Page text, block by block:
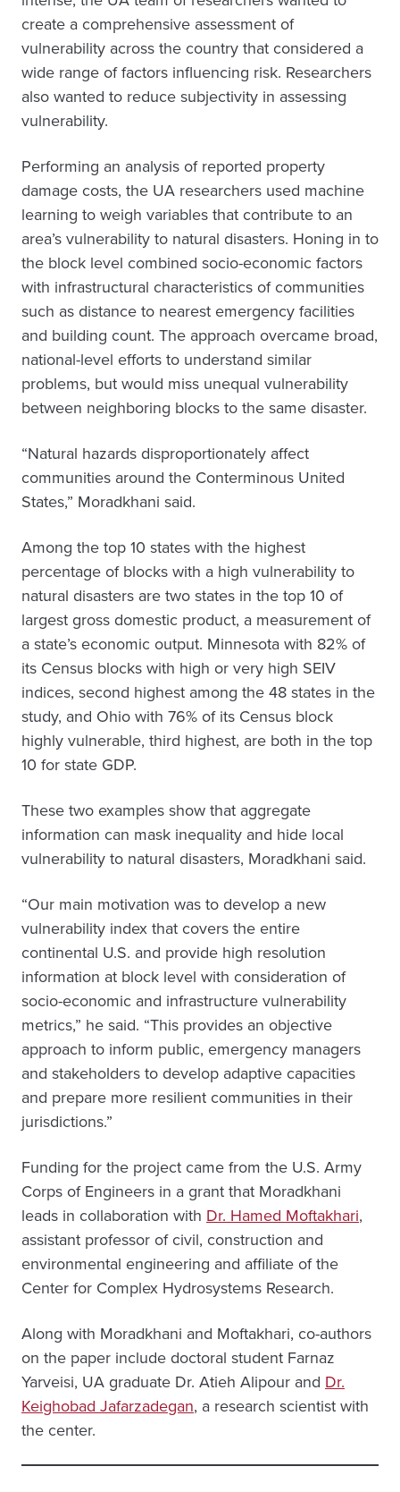
create a comprehensive assessment of
vulnerability across the country that considered a
wide range of factors influencing risk. Researchers
also wanted to reduce subjectivity in assessing
vulnerability.
Performing an analysis of reported property
damage costs, the UA researchers used machine
learning to weigh variables that contribute to an
area’s vulnerability to natural disasters. Honing in to
the block level combined socio-economic factors
with infrastructural characteristics of communities
such as distance to nearest emergency facilities
and building count. The approach overcame broad,
national-level efforts to understand similar
problems, but would miss unequal vulnerability
between neighboring blocks to the same disaster.
“Natural hazards disproportionately affect
communities around the Conterminous United
States,” Moradkhani said.
Among the top 10 states with the highest
percentage of blocks with a high vulnerability to
natural disasters are two states in the top 10 of
largest gross domestic product, a measurement of
a state’s economic output. Minnesota with 82% of
its Census blocks with high or very high SEIV
indices, second highest among the 48 states in the
study, and Ohio with 76% of its Census block
highly vulnerable, third highest, are both in the top
10 for state GDP.
These two examples show that aggregate
information can mask inequality and hide local
vulnerability to natural disasters, Moradkhani said.
“Our main motivation was to develop a new
vulnerability index that covers the entire
continental U.S. and provide high resolution
information at block level with consideration of
socio-economic and infrastructure vulnerability
metrics,” he said. “This provides an objective
approach to inform public, emergency managers
and stakeholders to develop adaptive capacities
and prepare more resilient communities in their
jurisdictions.”
Funding for the project came from the U.S. Army
Corps of Engineers in a grant that Moradkhani
leads in collaboration with Dr. Hamed Moftakhari,
assistant professor of civil, construction and
environmental engineering and affiliate of the
Center for Complex Hydrosystems Research.
Along with Moradkhani and Moftakhari, co-authors
on the paper include doctoral student Farnaz
Yarveisi, UA graduate Dr. Atieh Alipour and Dr.
Keighobad Jafarzadegan, a research scientist with
the center.